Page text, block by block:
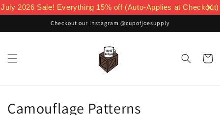
July 2026 Sale! Everything 15% off (Auto-Applies at Checkout)
Skip to
content
Checkout our Instagram @cupofjoesupply
Cart
Camouflage Patterns